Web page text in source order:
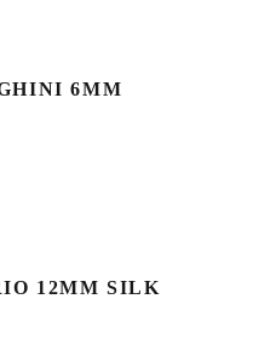
6MM
12MM SILK